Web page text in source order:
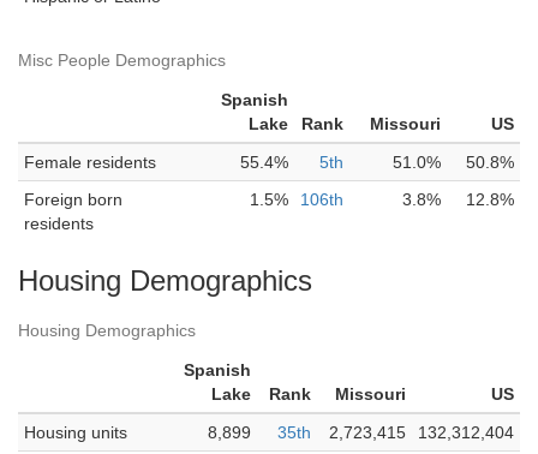
Misc People Demographics
Spanish
Lake
Rank Missouri
US
Female residents
55.4% 5th 51.0%
50.8%
Foreign born
residents
1.5% 106th 3.8% 12.8%
Housing Demographics
Housing Demographics
Spanish
Lake
Rank Missouri
US
Housing units
8,899 35th 2,723,415
132,312,404